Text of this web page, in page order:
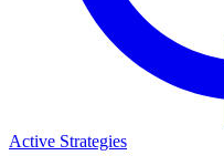
Active Strategies